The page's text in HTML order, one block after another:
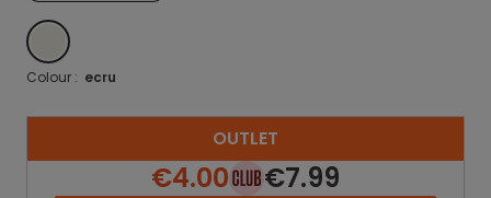
ECRU
Colour : ecru
OUTLET
€4.00 €7.99